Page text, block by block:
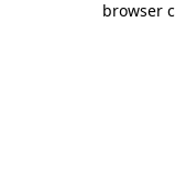
browser